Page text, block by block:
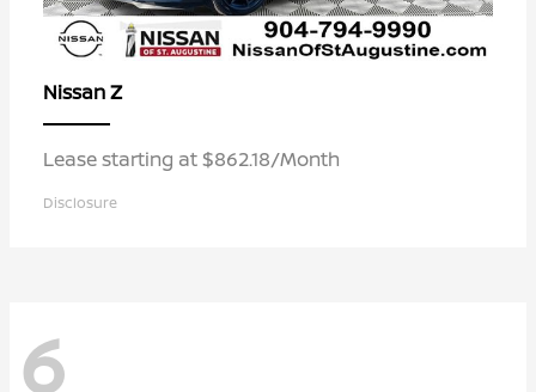
NissanZ
Lease starting at $862.18/Month
Disclosure
6